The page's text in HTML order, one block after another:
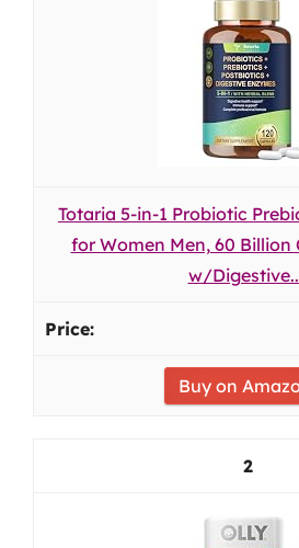
Totaria 5-in-1 Probiotic
for Women Men, 60 Billion
w/
Buy on
2